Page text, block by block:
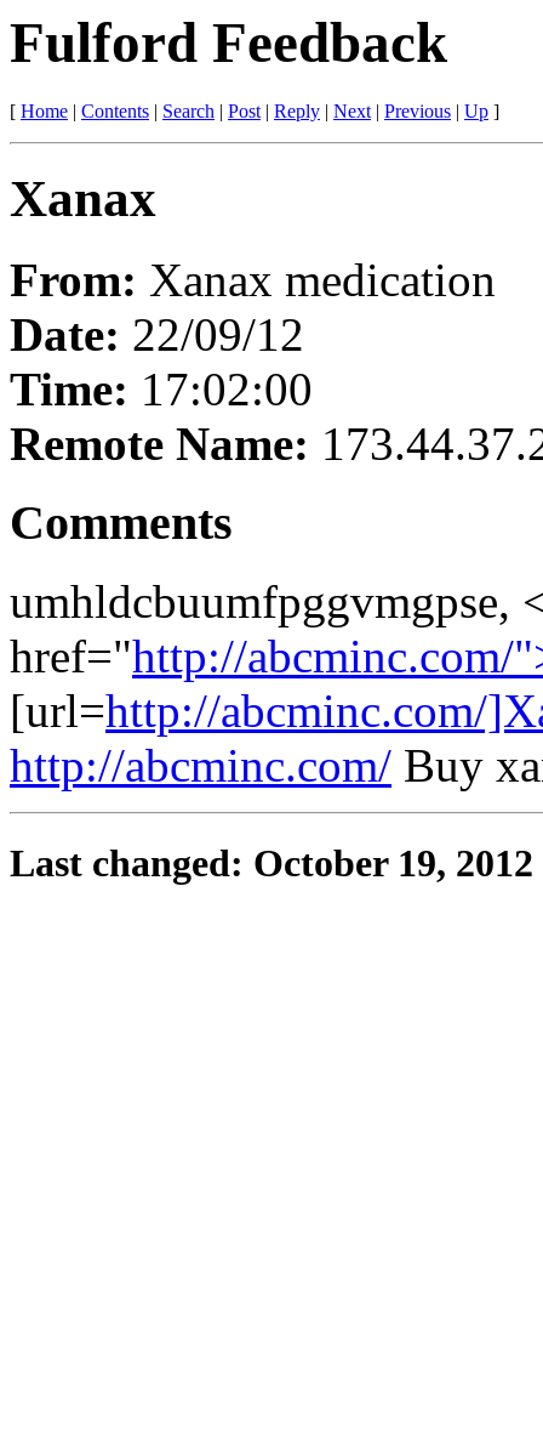
Fulford Feedback
[ Home | Contents | Search | Post| Reply | Next| Previous | Up ]
Xanax
From: Xanax medication
Date: 22/09/12
Time: 17:02:00
Remote Name:
Comments
umhldcbuumfpggvmgpse,
href="http://abcminc.com/
[url=http://abcminc.com/
http://abcminc.com/ Buy
Last changed: October 19, 2012